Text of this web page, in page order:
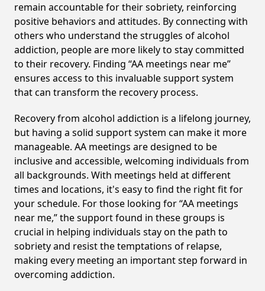
remain accountable for their sobriety, reinforcing
positive behaviors and attitudes. By connecting with
others who understand the struggles of alcohol
addiction, people are more likely to stay committed
to their recovery. Finding “AA meetings near me”
ensures access to this invaluable support system
that can transform the recovery process.
Recovery from alcohol addiction is a lifelong journey,
but having a solid support system can make it more
manageable. AA meetings are designed to be
inclusive and accessible, welcoming individuals from
all backgrounds. With meetings held at different
times and locations, it's easy to find the right fit for
your schedule. For those looking for “AA meetings
near me,” the support found in these groups is
crucial in helping individuals stay on the path to
sobriety and resist the temptations of relapse,
making every meeting an important step forward in
overcoming addiction.